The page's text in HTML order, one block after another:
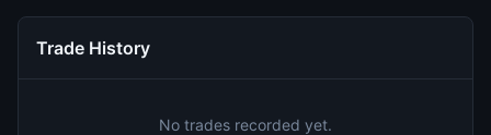
Trade History
No trades recorded yet.